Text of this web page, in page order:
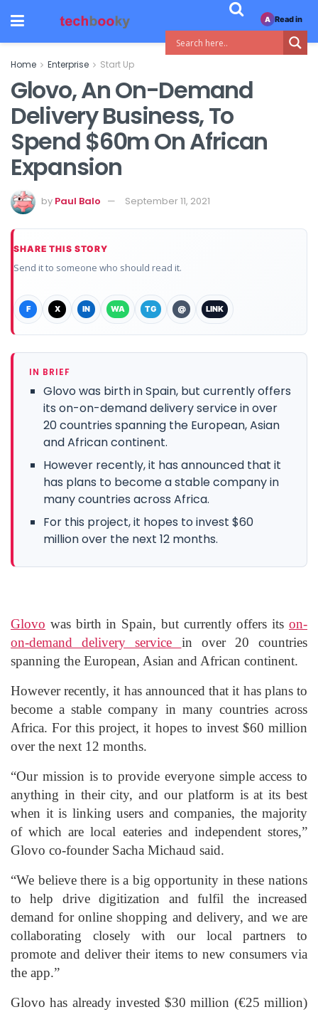
Home Enterprise Start Up
Glovo, An On-Demand
Delivery Business, To
Spend $60m On African
Expansion
by Paul Balo September 11, 2021
SHARE THIS STORY
Send it to someone who should read it.
F X IN WA TG @ LINK
IN BRIEF
Glovo was birth in Spain, but currently offers
its on-on-demand delivery service in over
20 countries spanning the European, Asian
and African continent.
However recently, it has announced that it
has plans to become a stable company in
many countries across Africa.
For this project, it hopes to invest $60
million over the next 12 months.
Glovo was birth in Spain, but currently offers its on-
on-demand delivery service in over 20 countries
spanning the European, Asian and African continent.
However recently, it has announced that it has plans to
become a stable company in many countries across
Africa. For this project, it hopes to invest $60 million
over the next 12 months.
“Our mission is to provide everyone simple access to
anything in their city, and our platform is at its best
when it is linking users and companies, the majority
of which are local eateries and independent stores,”
Glovo co-founder Sacha Michaud said.
“We believe there is a big opportunity in these nations
to help drive digitization and fulfil the increased
demand for online shopping and delivery, and we are
collaborating closely with our local partners to
promote and deliver their items to new consumers via
the app.”
Glovo has already invested $30 million (€25 million)
A Read in